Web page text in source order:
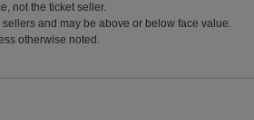
not the ticket seller.
sellers and may be above or below face value.
otherwise noted.